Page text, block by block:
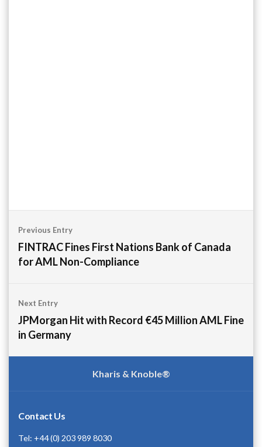
Post
navigation
Previous Entry
FINTRAC Fines First Nations Bank of Canada
for AML Non-Compliance
Next Entry
JPMorgan Hit with Record €45 Million AML Fine
in Germany
Kharis & Knoble®
Contact Us
Tel: +44 (0) 203 989 8030